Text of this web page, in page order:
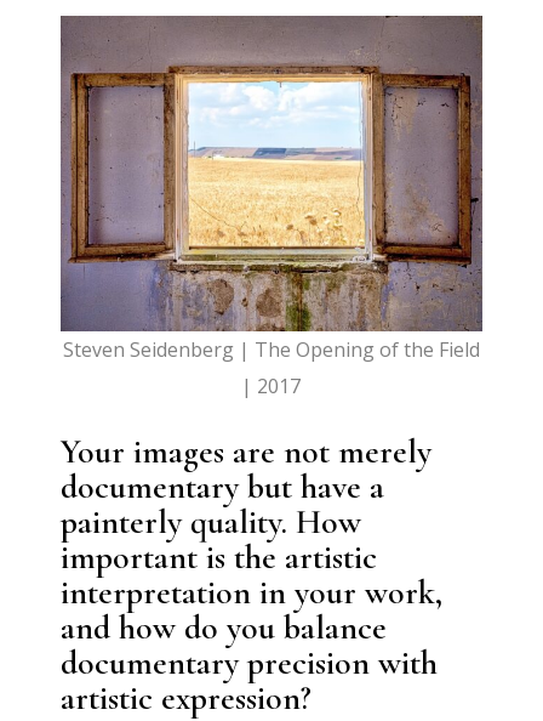
Steven Seidenberg | The Opening of the Field
| 2017
Your images are not merely
documentary but have a
painterly quality. How
important is the artistic
interpretation in your work,
and how do you balance
documentary precision with
artistic expression?